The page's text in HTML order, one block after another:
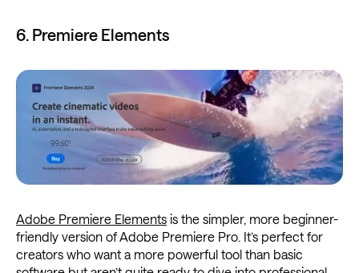
6. Premiere Elements
Adobe Premiere Elements is the simpler, more beginner-
friendly version of Adobe Premiere Pro. It’s perfect for
creators who want a more powerful tool than basic